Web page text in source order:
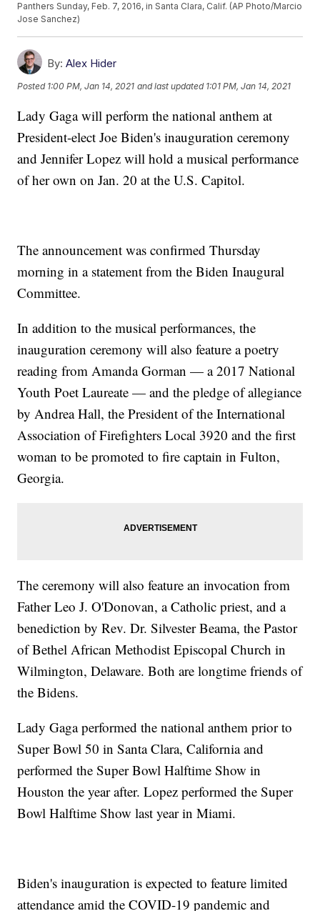
Panthers Sunday, Feb. 7, 2016, in Santa Clara, Calif. (AP Photo/Marcio
Jose Sanchez)
By: Alex Hider
Posted 1:00 PM, Jan 14, 2021 and last updated 1:01 PM, Jan 14, 2021
Lady Gaga will perform the national anthem at
President-elect Joe Biden's inauguration ceremony
and Jennifer Lopez will hold a musical performance
of her own on Jan. 20 at the U.S. Capitol.
The announcement was confirmed Thursday
morning in a statement from the Biden Inaugural
Committee.
In addition to the musical performances, the
inauguration ceremony will also feature a poetry
reading from Amanda Gorman — a 2017 National
Youth Poet Laureate — and the pledge of allegiance
by Andrea Hall, the President of the International
Association of Firefighters Local 3920 and the first
woman to be promoted to fire captain in Fulton,
Georgia.
The ceremony will also feature an invocation from
Father Leo J. O'Donovan, a Catholic priest, and a
benediction by Rev. Dr. Silvester Beama, the Pastor
of Bethel African Methodist Episcopal Church in
Wilmington, Delaware. Both are longtime friends of
the Bidens.
Lady Gaga performed the national anthem prior to
Super Bowl 50 in Santa Clara, California and
performed the Super Bowl Halftime Show in
Houston the year after. Lopez performed the Super
Bowl Halftime Show last year in Miami.
Biden's inauguration is expected to feature limited
attendance amid the COVID-19 pandemic and